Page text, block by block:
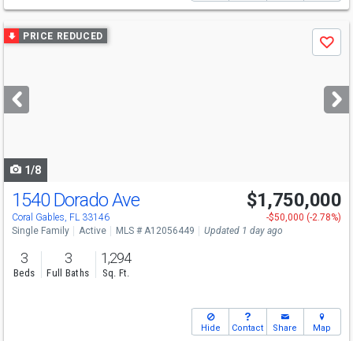
Use
previous
next
buttons
PRICE REDUCED
Save
1/8
Open House
Sat 8/8 12-3
1540 Dorado Ave
Coral Gables, FL 33146
$1,750,000
-$50,000 (-2.78%)
Single Family
Active MLS # A12056449 Updated 1 day ago
3
Beds
3
Full Baths
1,294
Sq. Ft.
Hide Contact Share Map